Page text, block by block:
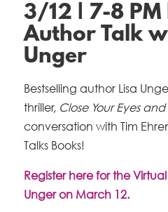
3/12 | 7-8 PM
Author Talk
Unger
Bestselling author Lisa
thriller, Close Your Eyes
conversation with Tim
Talks Books!
Register here for the
Unger on March 12.